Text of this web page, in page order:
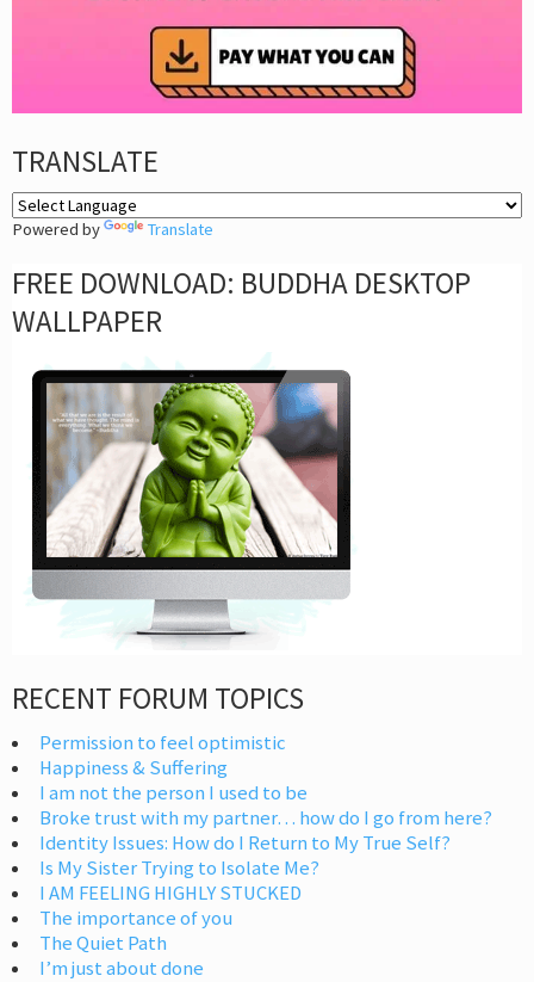
TRANSLATE
Powered by Translate
FREE DOWNLOAD: BUDDHA DESKTOP
WALLPAPER
RECENT FORUM TOPICS
Permission to feel optimistic
Happiness & Suffering
I am not the person I used to be
Broke trust with my partner… how do I go from here?
Identity Issues: How do I Return to My True Self?
Is My Sister Trying to Isolate Me?
I AM FEELING HIGHLY STUCKED
The importance of you
The Quiet Path
I’m just about done